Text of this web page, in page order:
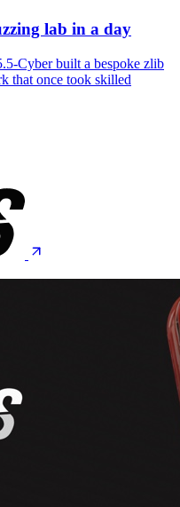
lab in a day
Cyber built a bespoke zlib
that once took skilled